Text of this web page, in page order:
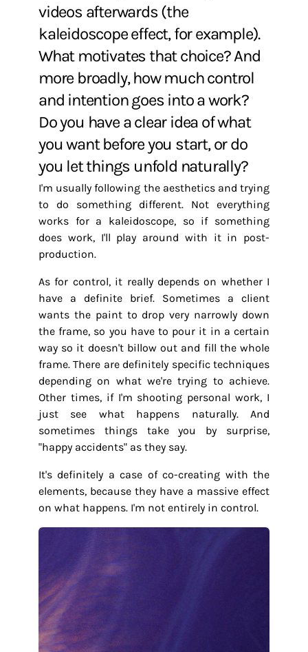
videos afterwards (the
kaleidoscope effect, for example).
What motivates that choice? And
more broadly, how much control
and intention goes into a work?
Do you have a clear idea of what
you want before you start, or do
you let things unfold naturally?
I'm usually following the aesthetics and trying
to do something different. Not everything
works for a kaleidoscope, so if something
does work, I'll play around with it in post-
production.
As for control, it really depends on whether I
have a definite brief. Sometimes a client
wants the paint to drop very narrowly down
the frame, so you have to pour it in a certain
way so it doesn't billow out and fill the whole
frame. There are definitely specific techniques
depending on what we're trying to achieve.
Other times, if I'm shooting personal work, I
just see what happens naturally. And
sometimes things take you by surprise,
"happy accidents" as they say.
It's definitely a case of co-creating with the
elements, because they have a massive effect
on what happens. I'm not entirely in control.